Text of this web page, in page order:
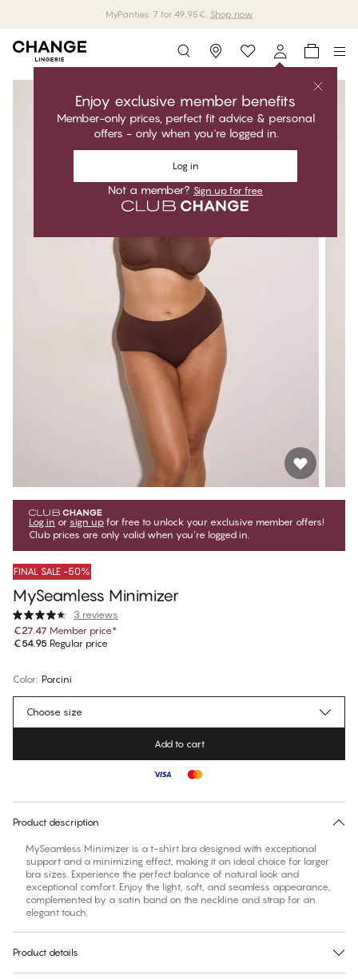
MyPanties: 7 for 49,95€. Shop now
Storefinder
Enjoy exclusive member benefits
Member-only prices, perfect fit advice & personal
offers - only when you're logged in.
Log in
Not a member? Sign up for free
Log in or sign up for free to unlock your exclusive member offers!
Club prices are only valid when you're logged in.
FINAL SALE -50%
MySeamless Minimizer
3 reviews
€27.47 Member price*
€54.95 Regular price
Color: Porcini
Choose size
Add to cart
Product description
MySeamless Minimizer is a t-shirt bra designed with exceptional
support and a minimizing effect, making it an ideal choice for larger
bra sizes. Experience the perfect balance of natural look and
exceptional comfort. Enjoy the light, soft, and seamless appearance,
complemented by a satin band on the neckline and strap for an
elegant touch.
Product details